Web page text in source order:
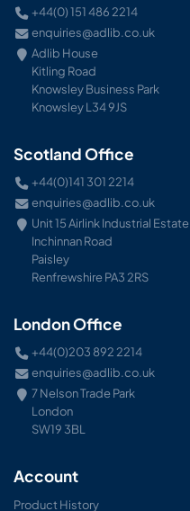
+44(0) 151 486 2214
enquiries@adlib.co.uk
Adlib House
Kitling Road
Knowsley Business Park
Knowsley L34 9JS
Scotland Office
+44(0)141 301 2214
enquiries@adlib.co.uk
Unit 15 Airlink Industrial Estate
Inchinnan Road
Paisley
Renfrewshire PA3 2RS
London Office
+44(0)203 892 2214
enquiries@adlib.co.uk
7 Nelson Trade Park
London
SW19 3BL
Account
Product History